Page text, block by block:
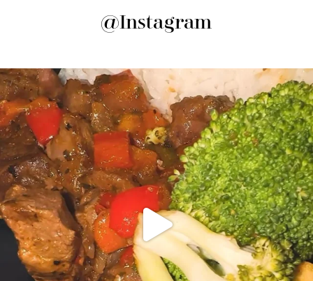
@Instagram